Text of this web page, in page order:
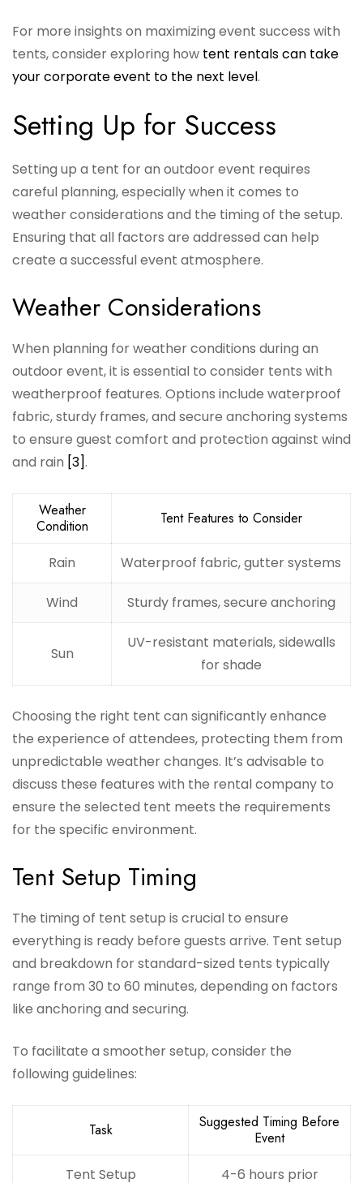
For more insights on maximizing event success with
tents, consider exploring how tent rentals can take
your corporate event to the next level.
Setting Up for Success
Setting up a tent for an outdoor event requires
careful planning, especially when it comes to
weather considerations and the timing of the setup.
Ensuring that all factors are addressed can help
create a successful event atmosphere.
Weather Considerations
When planning for weather conditions during an
outdoor event, it is essential to consider tents with
weatherproof features. Options include waterproof
fabric, sturdy frames, and secure anchoring systems
to ensure guest comfort and protection against wind
and rain [3].
Weather
Condition
Tent Features to Consider
Rain Waterproof fabric, gutter systems
Wind Sturdy frames, secure anchoring
Sun
UV-resistant materials, sidewalls
for shade
Choosing the right tent can significantly enhance
the experience of attendees, protecting them from
unpredictable weather changes. It’s advisable to
discuss these features with the rental company to
ensure the selected tent meets the requirements
for the specific environment.
Tent Setup Timing
The timing of tent setup is crucial to ensure
everything is ready before guests arrive. Tent setup
and breakdown for standard-sized tents typically
range from 30 to 60 minutes, depending on factors
like anchoring and securing.
To facilitate a smoother setup, consider the
following guidelines:
Task
Suggested Timing Before
Event
Tent Setup
4-6 hours prior